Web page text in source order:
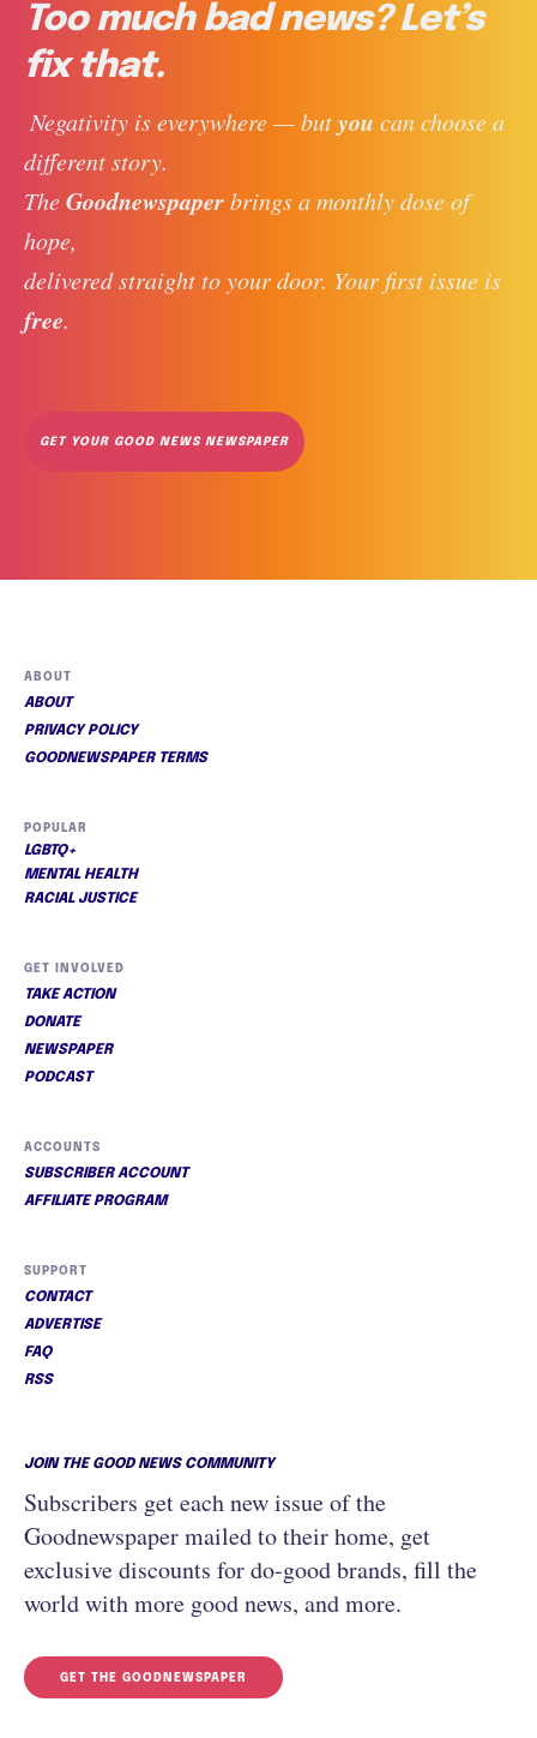
Too much bad news? Let’s
fix that.
Negativity is everywhere — but you can choose a
different story.
The Goodnewspaper brings a monthly dose of
hope,
delivered straight to your door. Your first issue is
free.
GET YOUR GOOD NEWS NEWSPAPER
ABOUT
ABOUT
PRIVACY POLICY
GOODNEWSPAPER TERMS
POPULAR
LGBTQ+
MENTAL HEALTH
RACIAL JUSTICE
GET INVOLVED
TAKE ACTION
DONATE
NEWSPAPER
PODCAST
ACCOUNTS
SUBSCRIBER ACCOUNT
AFFILIATE PROGRAM
SUPPORT
CONTACT
ADVERTISE
FAQ
RSS
JOIN THE GOOD NEWS COMMUNITY
Subscribers get each new issue of the
Goodnewspaper mailed to their home, get
exclusive discounts for do-good brands, fill the
world with more good news, and more.
GET THE GOODNEWSPAPER